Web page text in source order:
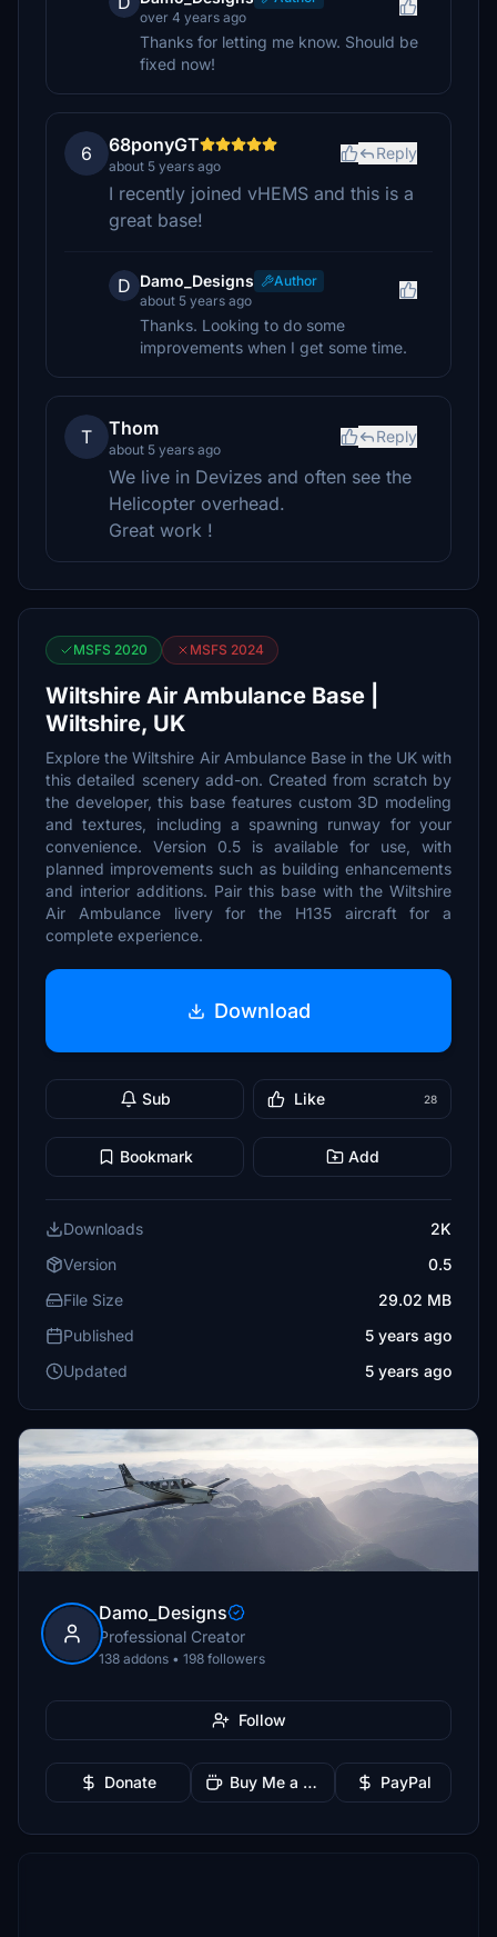
over 4 years ago
Thanks for letting me know. Should be
fixed now!
6 68ponyGT
about 5 years ago
Reply
I recently joined vHEMS and this is a
great base!
D Damo_Designs
Author
about 5 years ago
Thanks. Looking to do some
improvements when I get some time.
T Thom
about 5 years ago
Reply
We live in Devizes and often see the
Helicopter overhead.
Great work !
MSFS 2020 MSFS 2024
Wiltshire Air Ambulance Base |
Wiltshire, UK
Explore the Wiltshire Air Ambulance Base in the UK with
this detailed scenery add-on. Created from scratch by
the developer, this base features custom 3D modeling
and textures, including a spawning runway for your
convenience. Version 0.5 is available for use, with
planned improvements such as building enhancements
and interior additions. Pair this base with the Wiltshire
Air Ambulance livery for the H135 aircraft for a
complete experience.
Download
Sub Like 28
Bookmark Add
Downloads
2K
Version
0.5
File Size
29.02 MB
Published
5 years ago
Updated
5 years ago
Damo_Designs
Professional Creator
138 addons • 198 followers
Follow
Donate Buy Me a Coffee PayPal